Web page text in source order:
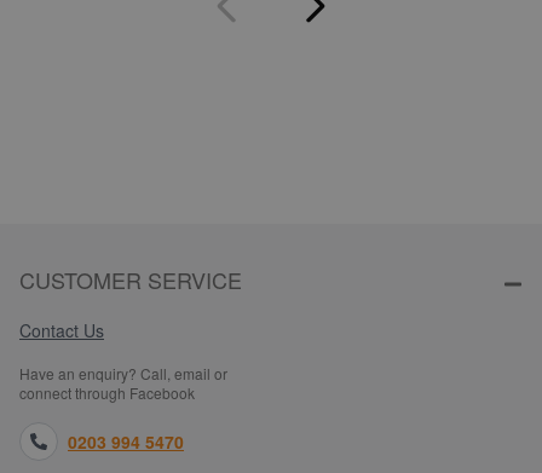
CUSTOMER SERVICE
Contact Us
Have an enquiry? Call, email or
connect through Facebook
0203 994 5470